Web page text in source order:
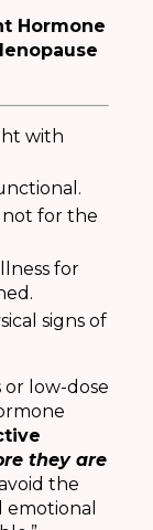
Hormone
with
not for the
for
signs of
or low-dose
they are
the
emotional